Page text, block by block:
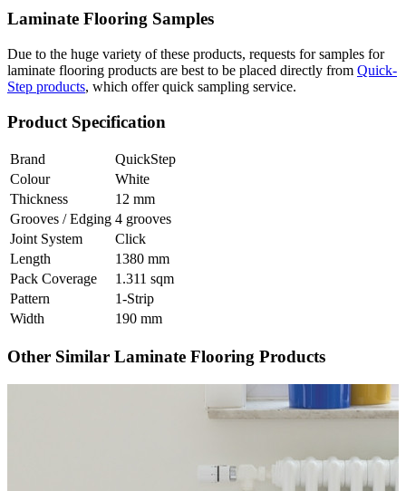
Laminate Flooring Samples
Due to the huge variety of these products, requests for samples for
laminate flooring products are best to be placed directly from Quick-
Step products, which offer quick sampling service.
Product Specification
Brand
QuickStep
Colour
White
Thickness
12 mm
Grooves / Edging 4 grooves
Joint System
Click
Length
1380 mm
Pack Coverage
1.311 sqm
Pattern
1-Strip
Width
190 mm
Other Similar Laminate Flooring Products